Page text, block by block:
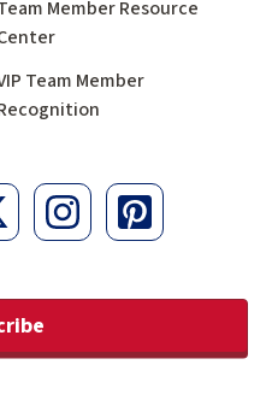
Member Resource
Team Member